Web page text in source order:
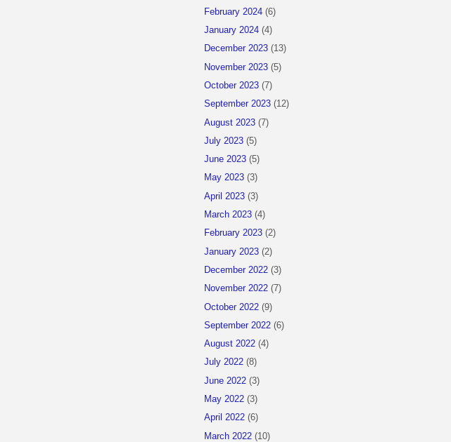
February 2024 (6)
January 2024 (4)
December 2023 (13)
November 2023 (5)
October 2023 (7)
September 2023 (12)
August 2023 (7)
July 2023 (5)
June 2023 (5)
May 2023 (3)
April 2023 (3)
March 2023 (4)
February 2023 (2)
January 2023 (2)
December 2022 (3)
November 2022 (7)
October 2022 (9)
September 2022 (6)
August 2022 (4)
July 2022 (8)
June 2022 (3)
May 2022 (3)
April 2022 (6)
March 2022 (10)